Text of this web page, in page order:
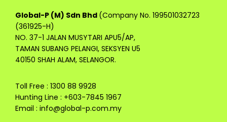
Global-P (M) Sdn Bhd (Company No. 199501032723
(361925-H)
NO. 37-1 JALAN MUSYTARI APU5/AP,
TAMAN SUBANG PELANGI, SEKSYEN U5
40150 SHAH ALAM, SELANGOR.
Toll Free : 1300 88 9928
Hunting Line : +603-7845 1967
Email : info@global-p.com.my